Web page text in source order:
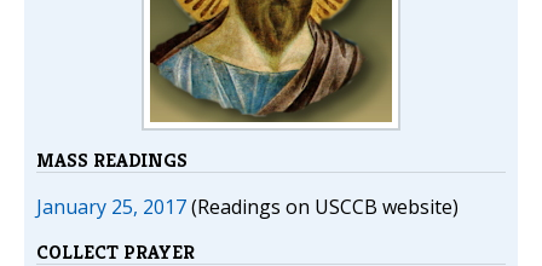
MASS READINGS
January 25, 2017(Readings on USCCB website)
COLLECT PRAYER